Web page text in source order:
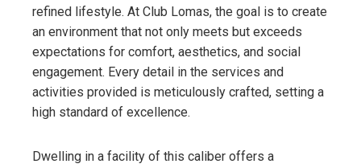
refined lifestyle. At Club Lomas, the goal is to create
an environment that not only meets but exceeds
expectations for comfort, aesthetics, and social
engagement. Every detail in the services and
activities provided is meticulously crafted, setting a
high standard of excellence.
Dwelling in a facility of this caliber offers a